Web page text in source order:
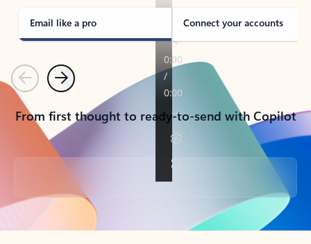
Email like a pro Connect your accounts
PreviousNext
From first thought to ready-to-send with Copilot
Back to tabs